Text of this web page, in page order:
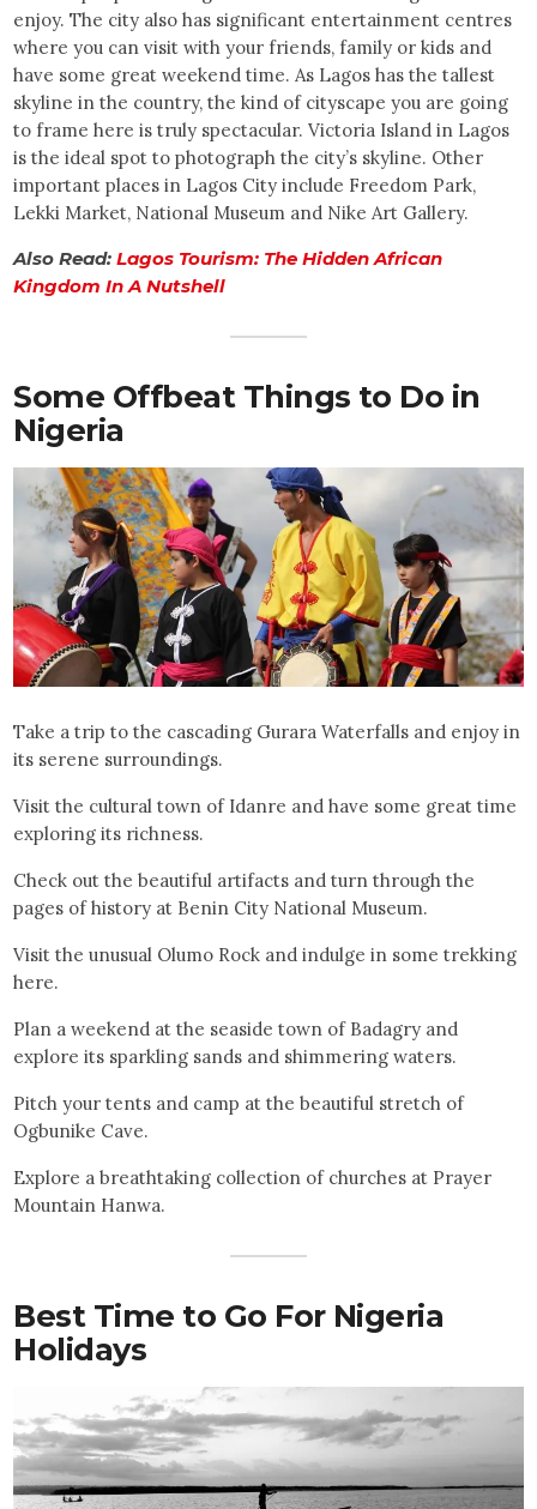
enjoy. The city also has significant entertainment centres
where you can visit with your friends, family or kids and
have some great weekend time. As Lagos has the tallest
skyline in the country, the kind of cityscape you are going
to frame here is truly spectacular. Victoria Island in Lagos
is the ideal spot to photograph the city’s skyline. Other
important places in Lagos City include Freedom Park,
Lekki Market, National Museum and Nike Art Gallery.
Also Read: Lagos Tourism: The Hidden African
Kingdom In A Nutshell
Some Offbeat Things to Do in
Nigeria
Take a trip to the cascading Gurara Waterfalls and enjoy in
its serene surroundings.
Visit the cultural town of Idanre and have some great time
exploring its richness.
Check out the beautiful artifacts and turn through the
pages of history at Benin City National Museum.
Visit the unusual Olumo Rock and indulge in some trekking
here.
Plan a weekend at the seaside town of Badagry and
explore its sparkling sands and shimmering waters.
Pitch your tents and camp at the beautiful stretch of
Ogbunike Cave.
Explore a breathtaking collection of churches at Prayer
Mountain Hanwa.
Best Time to Go For Nigeria
Holidays